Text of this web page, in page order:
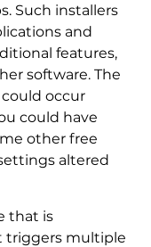
Such installers
and
features,
software. The
occur
could have
other free
altered
that is
triggers multiple